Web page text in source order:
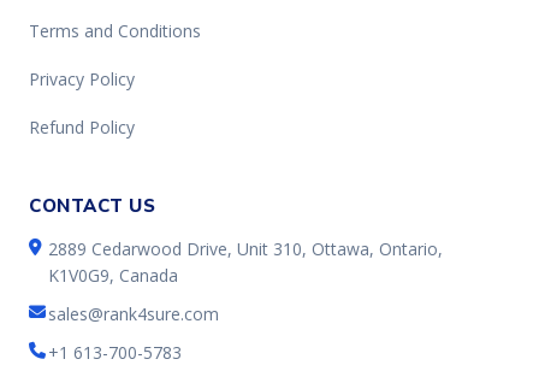
Terms and Conditions
Privacy Policy
Refund Policy
CONTACT US
2889 Cedarwood Drive, Unit 310, Ottawa, Ontario,
K1V0G9, Canada
sales@rank4sure.com
+1 613-700-5783